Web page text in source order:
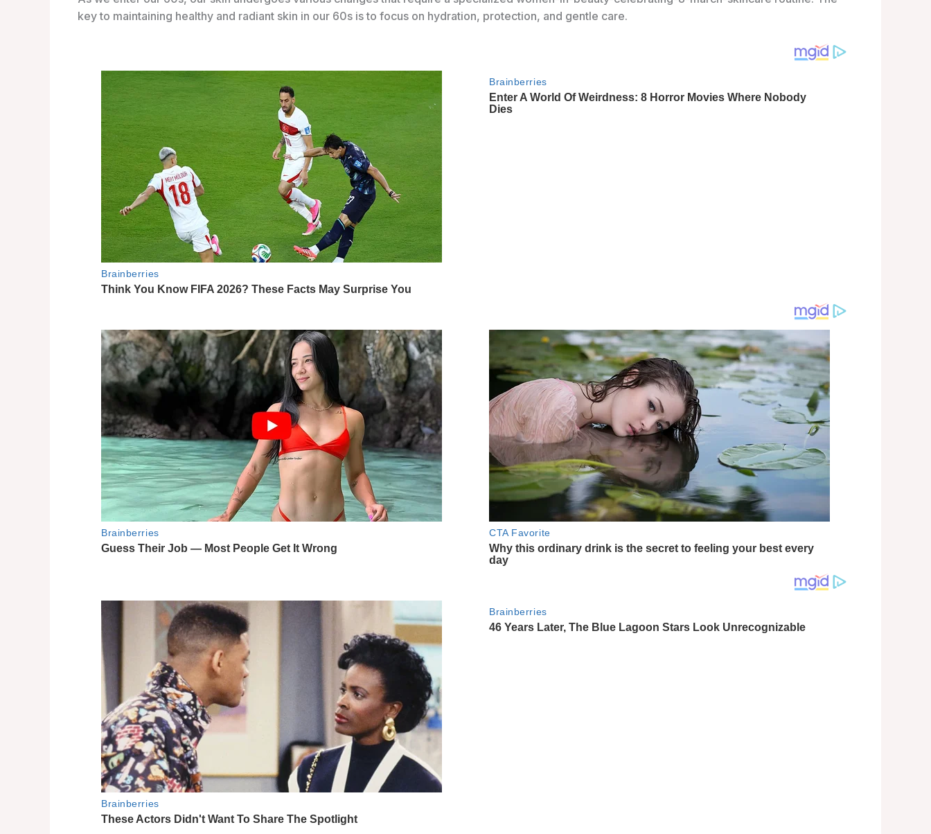
key to maintaining healthy and radiant skin in our 60s is to focus on hydration, protection, and gentle care.